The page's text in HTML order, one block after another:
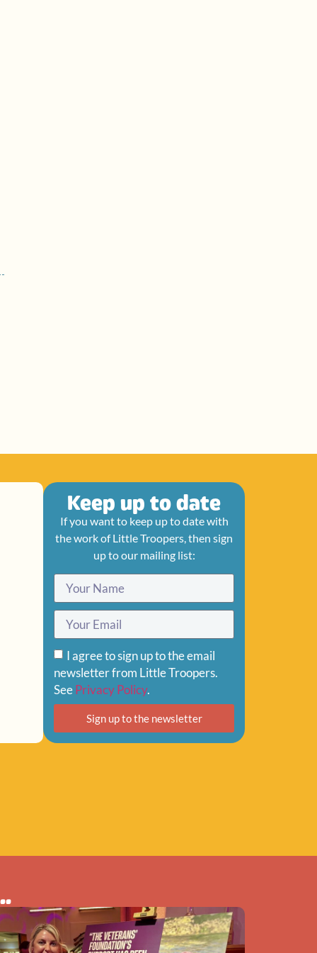
Keep up to date
If you want to keep up to date with
the work of Little Troopers, then sign
up to our mailing list:
I agree to sign up to the email
newsletter from Little Troopers.
SeePrivacy Policy.
Sign up to the newsletter